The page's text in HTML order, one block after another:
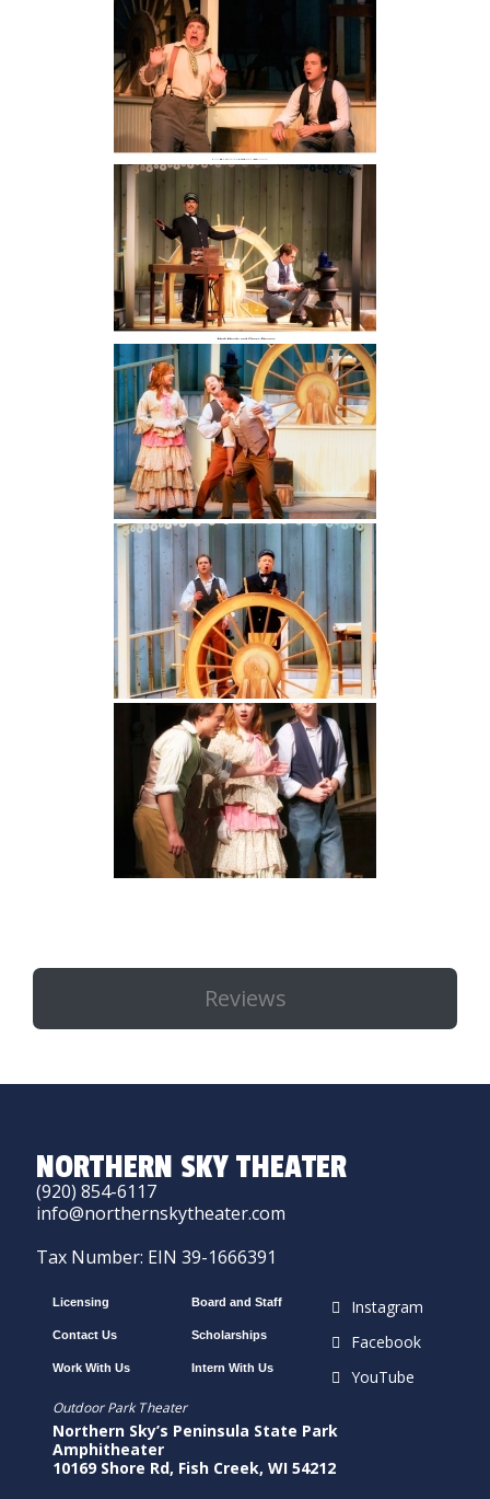
Reviews
NORTHERN SKY THEATER
(920) 854-6117
info@northernskytheater.com
Tax Number: EIN 39-1666391
Licensing
Contact Us
Work With Us
Board and Staff
Scholarships
Intern With Us
Instagram
Facebook
YouTube
Outdoor Park Theater
Northern Sky’s Peninsula State Park
Amphitheater
10169 Shore Rd, Fish Creek, WI 54212